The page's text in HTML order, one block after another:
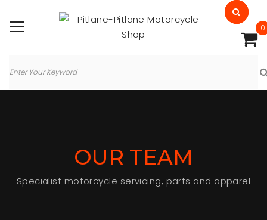
0
OUR TEAM
Specialist motorcycle servicing, parts and apparel